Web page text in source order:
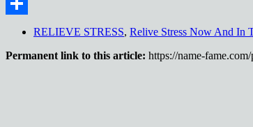
Message
ShareRELIEVE STRESS, Relive Stress Now And In
Permanent link to this article: https://name-